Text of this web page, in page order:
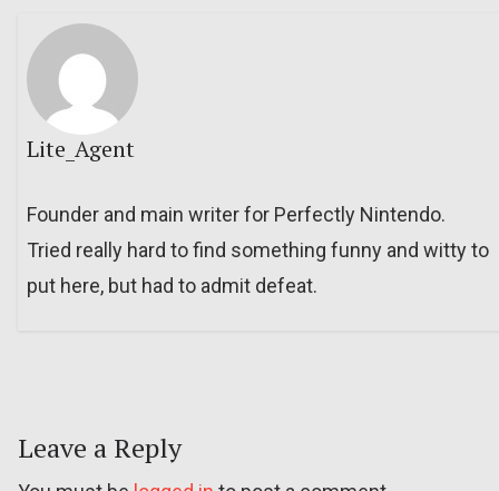
Lite_Agent
Founder and main writer for Perfectly Nintendo.
Tried really hard to find something funny and witty to
put here, but had to admit defeat.
Leave a Reply